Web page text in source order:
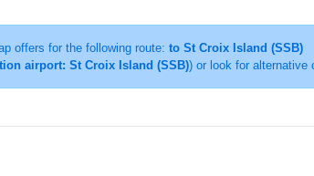
offers for the following route: to St Croix Island (SSB)
airport: St Croix Island (SSB)) or look for alternative